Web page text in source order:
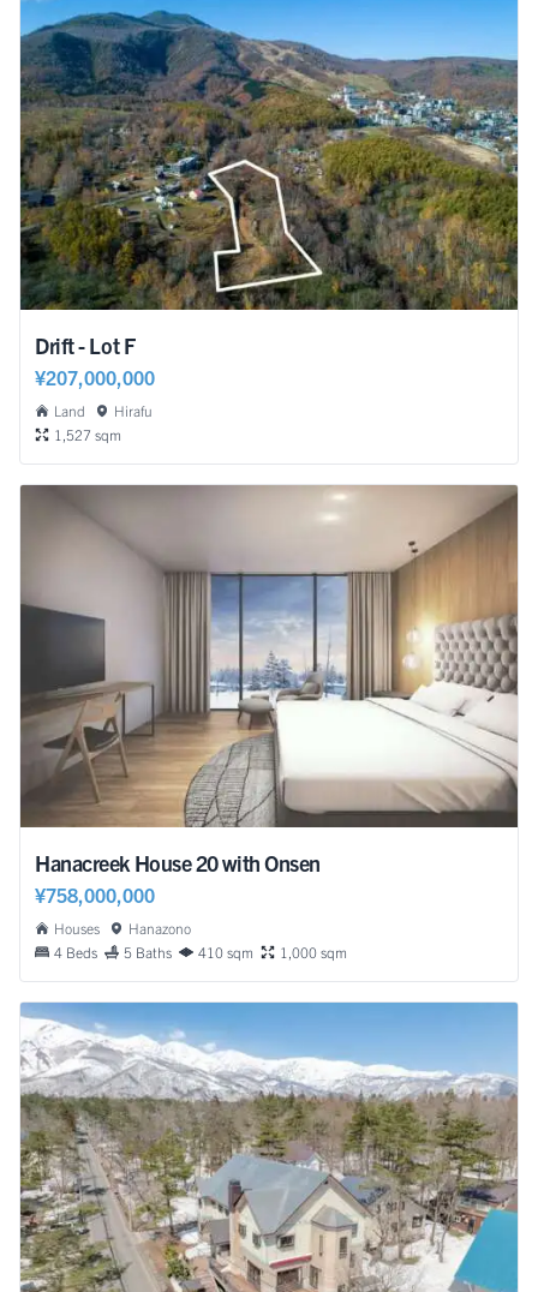
Drift - Lot F
¥207,000,000
Land
Hirafu
1,527 sqm
Hanacreek House 20 with Onsen
¥758,000,000
Houses
Hanazono
4 Beds
5 Baths 410 sqm 1,000 sqm